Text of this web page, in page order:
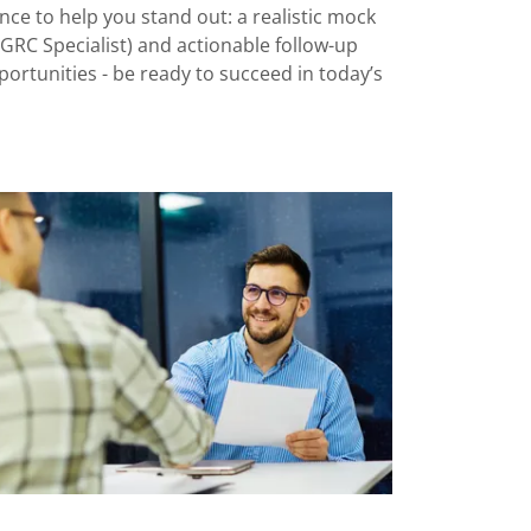
to help you stand out: a realistic mock
Specialist) and actionable follow-up
- be ready to succeed in today’s